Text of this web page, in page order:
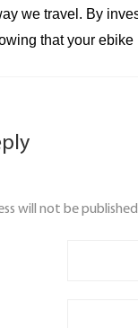
we travel. By
that your
will not be